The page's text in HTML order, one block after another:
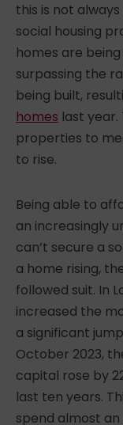
this is not
social housing
homes are
surpassing the
being built,
homes last year.
properties to
to rise.
Being able to
an increasingly
can’t secure a
a home rising,
followed suit. In
increased the
a significant
October 2023,
capital rose by
last ten years.
spend almost